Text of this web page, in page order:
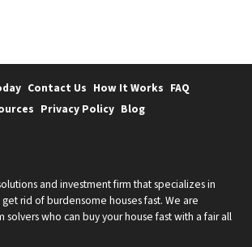
Contact Us How It Works FAQ
Privacy Policy Blog
and investment firm that specializes in
rid of burdensome houses fast. We are
solvers who can buy your house fast with a fair all